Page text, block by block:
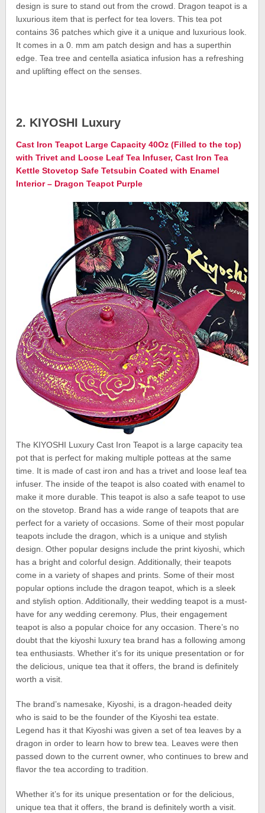
design is sure to stand out from the crowd. Dragon teapot is a
luxurious item that is perfect for tea lovers. This tea pot
contains 36 patches which give it a unique and luxurious look.
It comes in a 0. mm am patch design and has a superthin
edge. Tea tree and centella asiatica infusion has a refreshing
and uplifting effect on the senses.
2. KIYOSHI Luxury
Cast Iron Teapot Large Capacity 40Oz (Filled to the top)
with Trivet and Loose Leaf Tea Infuser, Cast Iron Tea
Kettle Stovetop Safe Tetsubin Coated with Enamel
Interior – Dragon Teapot Purple
The KIYOSHI Luxury Cast Iron Teapot is a large capacity tea
pot that is perfect for making multiple potteas at the same
time. It is made of cast iron and has a trivet and loose leaf tea
infuser. The inside of the teapot is also coated with enamel to
make it more durable. This teapot is also a safe teapot to use
on the stovetop. Brand has a wide range of teapots that are
perfect for a variety of occasions. Some of their most popular
teapots include the dragon, which is a unique and stylish
design. Other popular designs include the print kiyoshi, which
has a bright and colorful design. Additionally, their teapots
come in a variety of shapes and prints. Some of their most
popular options include the dragon teapot, which is a sleek
and stylish option. Additionally, their wedding teapot is a must-
have for any wedding ceremony. Plus, their engagement
teapot is also a popular choice for any occasion. There’s no
doubt that the kiyoshi luxury tea brand has a following among
tea enthusiasts. Whether it’s for its unique presentation or for
the delicious, unique tea that it offers, the brand is definitely
worth a visit.
The brand’s namesake, Kiyoshi, is a dragon-headed deity
who is said to be the founder of the Kiyoshi tea estate.
Legend has it that Kiyoshi was given a set of tea leaves by a
dragon in order to learn how to brew tea. Leaves were then
passed down to the current owner, who continues to brew and
flavor the tea according to tradition.
Whether it’s for its unique presentation or for the delicious,
unique tea that it offers, the brand is definitely worth a visit.